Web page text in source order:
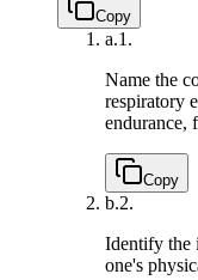
Copy
a.1.
Name the
respiratory
endurance,
Copy
b.2.
Identify the
one's